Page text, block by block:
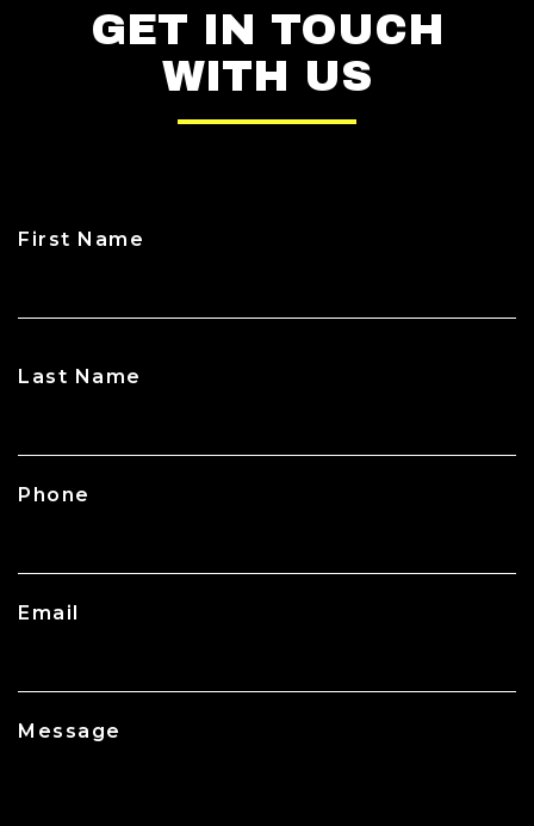
GET IN TOUCH
WITH US
First Name
Last Name
Phone
Email
Message